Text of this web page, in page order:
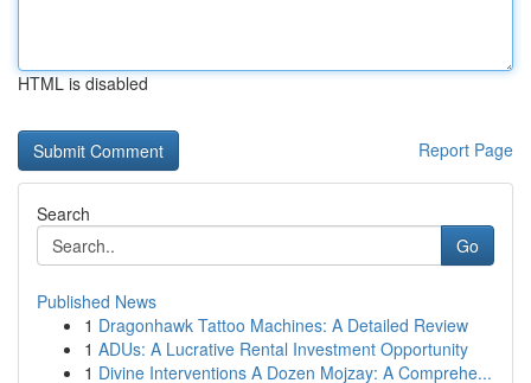
HTML is disabled
Report Page
Search
Go
Published News
1 Dragonhawk Tattoo Machines: A Detailed Review
1 ADUs: A Lucrative Rental Investment Opportunity
1 Divine Interventions A Dozen Mojzay: A Comprehe...